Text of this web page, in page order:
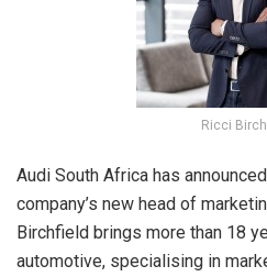
Ricci
Audi South Africa has
company’s new head of
Birchfield brings more than 18
automotive, specialising in